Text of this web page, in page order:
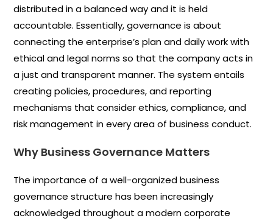
distributed in a balanced way and it is held
accountable. Essentially, governance is about
connecting the enterprise’s plan and daily work with
ethical and legal norms so that the company acts in
a just and transparent manner. The system entails
creating policies, procedures, and reporting
mechanisms that consider ethics, compliance, and
risk management in every area of business conduct.
Why Business Governance Matters
The importance of a well-organized business
governance structure has been increasingly
acknowledged throughout a modern corporate